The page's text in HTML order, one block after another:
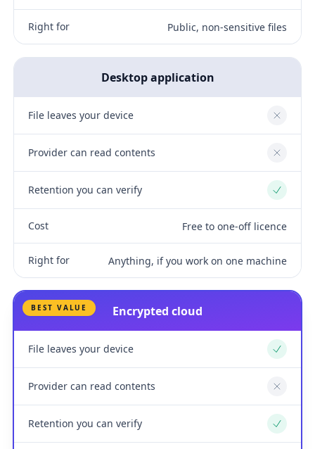
Right for Public, non-sensitive files
Desktop application
File leaves your device No
Provider can read contents No
Retention you can verify Yes
Cost Free to one-off licence
Right for Anything, if you work on one machine
BEST VALUE Encrypted cloud
File leaves your device Yes
Provider can read contents No
Retention you can verify Yes